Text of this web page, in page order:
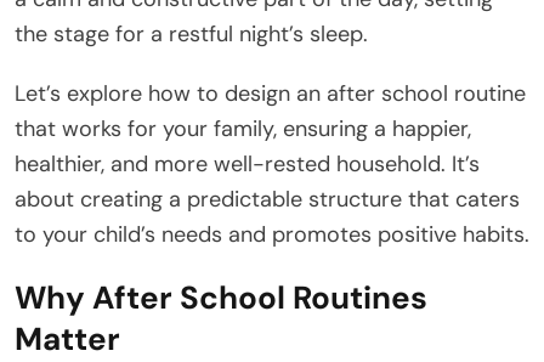
the stage for a restful night’s sleep.
Let’s explore how to design an after school routine
that works for your family, ensuring a happier,
healthier, and more well-rested household. It’s
about creating a predictable structure that caters
to your child’s needs and promotes positive habits.
Why After School Routines
Matter